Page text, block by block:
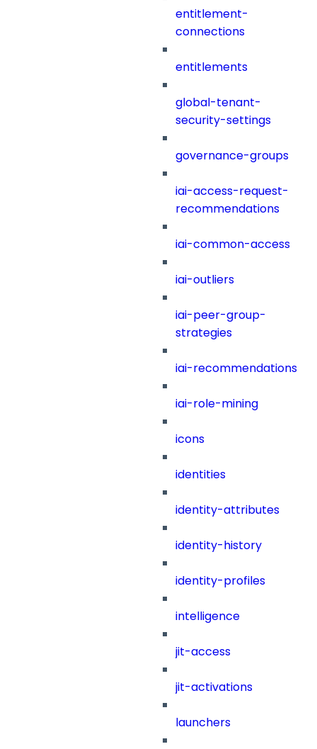
entitlement-
connections
entitlements
global-tenant-
security-settings
governance-groups
iai-access-request-
recommendations
iai-common-access
iai-outliers
iai-peer-group-
strategies
iai-recommendations
iai-role-mining
icons
identities
identity-attributes
identity-history
identity-profiles
intelligence
jit-access
jit-activations
launchers